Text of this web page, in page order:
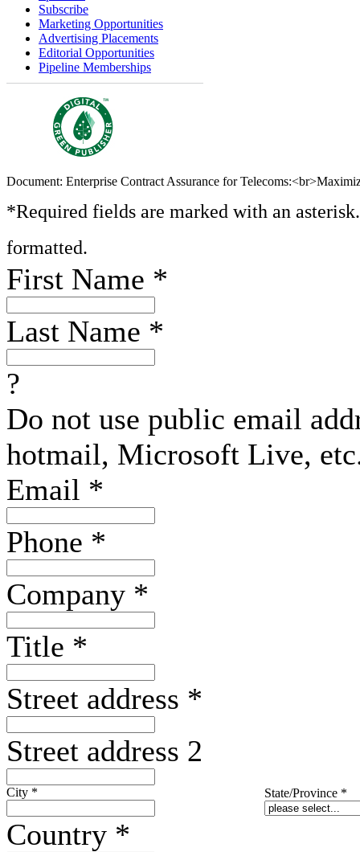
Subscribe
Marketing Opportunities
Advertising Placements
Editorial Opportunities
Pipeline Memberships
Document: Enterprise Contract Assurance for
*Required fields are marked with an
formatted.
First Name *
Last Name *
?
Do not use public email
hotmail, Microsoft Live,
Email *
Phone *
Company *
Title *
Street address *
Street address 2
City * State/Province *
Country *